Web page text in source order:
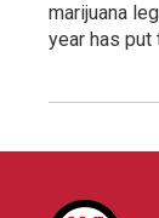
marijuana
year has